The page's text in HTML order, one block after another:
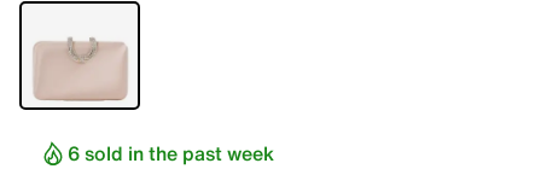
6 sold in the past week